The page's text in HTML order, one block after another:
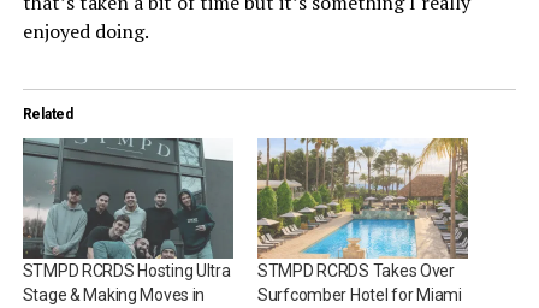
enjoyed doing.
Related
STMPD RCRDS Hosting Ultra
Stage & Making Moves in
STMPD RCRDS Takes Over
Surfcomber Hotel for Miami